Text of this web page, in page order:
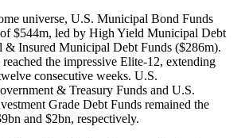
universe, U.S. Municipal Bond Funds
$544m, led by High Yield Municipal Debt
& Insured Municipal Debt Funds ($286m).
the impressive Elite-12, extending
consecutive weeks. U.S.
& Treasury Funds and U.S.
Grade Debt Funds remained the
and $2bn, respectively.